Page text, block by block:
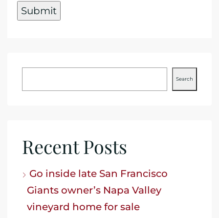
Search
Recent Posts
Go inside late San Francisco
Giants owner’s Napa Valley
vineyard home for sale